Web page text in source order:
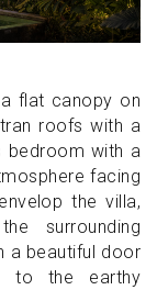
flat canopy on
roofs with a
bedroom with a
facing
the villa,
surrounding
a beautiful door
to the earthy